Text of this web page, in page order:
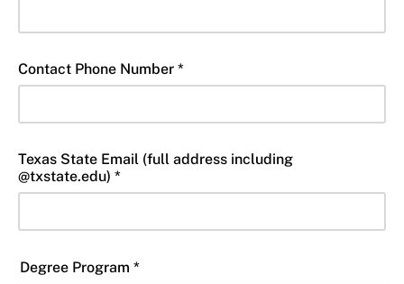
Contact Phone Number *
Texas State Email (full address including
@txstate.edu) *
Degree Program *